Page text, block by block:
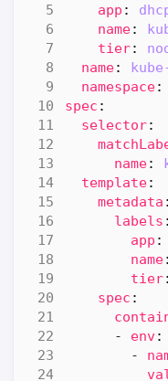
app :
name:
tier:
name:
namespace:
spec :
selector:
name:
template:
metadata :
labels :
app :
name:
tier:
spec :
- env:
-